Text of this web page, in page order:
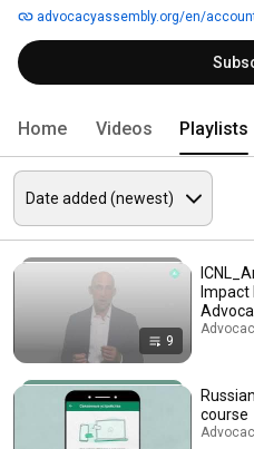
free! advocacyassembly.org/en/
Home Videos Playlists
9
Impact
course